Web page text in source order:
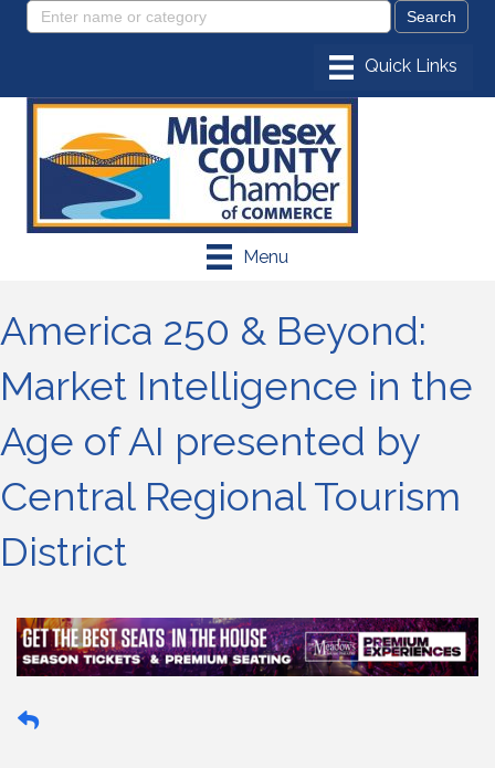
Menu
America 250 & Beyond:
Market Intelligence in the
Age of AI presented by
Central Regional Tourism
District